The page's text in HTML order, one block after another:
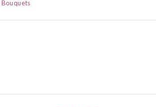
Bouquets